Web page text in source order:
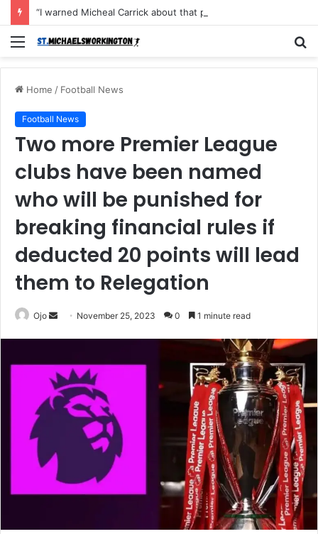
Menu
Home / Football News
Football News
Two more Premier League
clubs have been named
who will be punished for
breaking financial rules if
deducted 20 points will lead
them to Relegation
Ojo
Send November 25, 2023 0 1 minute read